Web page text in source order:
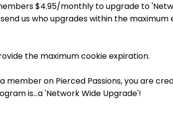
$4.95/monthly to upgrade to
us who upgrades within the
the maximum cookie expiration.
on Pierced Passions, you are
is...a 'Network Wide Upgrade'!